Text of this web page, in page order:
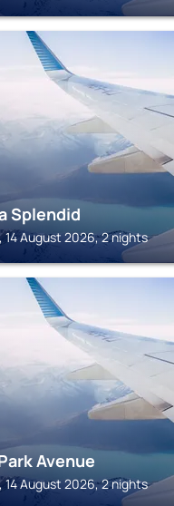
Splendid
14 August 2026, 2 nights
Avenue
14 August 2026, 2 nights